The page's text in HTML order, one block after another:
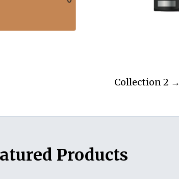
Collection 2 →
Products